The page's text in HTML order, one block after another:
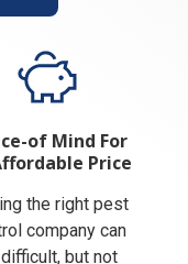
of Mind For
the right pest
company can